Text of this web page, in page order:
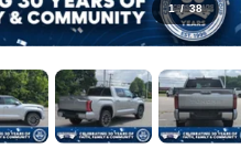
1 / 38